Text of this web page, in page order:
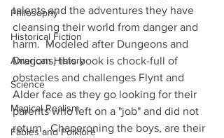
Philosophy
Historical Fiction
American History
Science
Magical Realism
Fables and Folklore
talents and the adventures they have
cleansing their world from danger and
harm.  Modeled after Dungeons and
Dragons, this book is chock-full of
obstacles and challenges Flynt and
Alder face as they go looking for their
parents who left on a "job" and did not
return.  Chaperoning the boys, are their